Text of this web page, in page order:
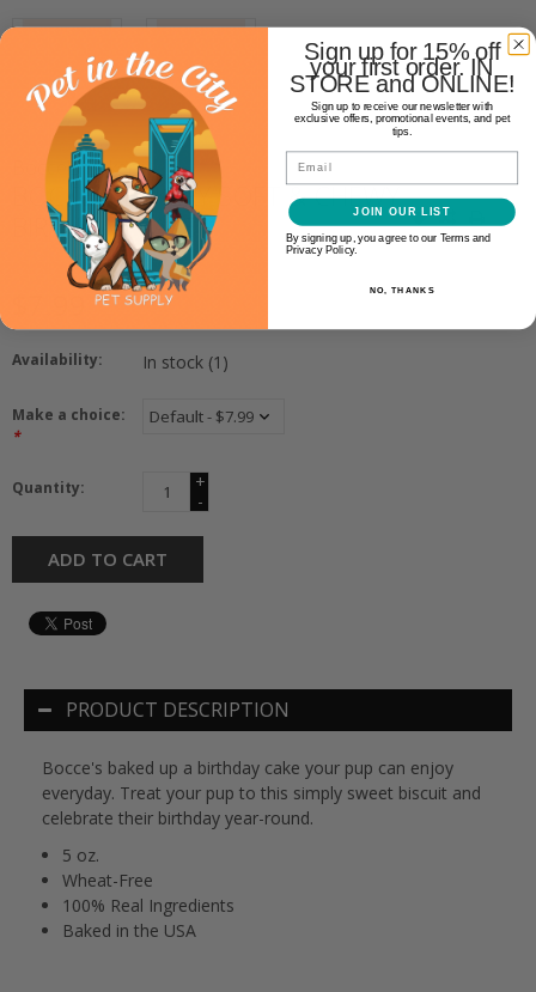
Bocce's Bakery
BOCCE'S BAKERY SOFT & CHEWY
BIRTHDAY CAKE
Availability: In stock (1)
Make a choice:
*
Quantity:
+
-
ADD TO CART
PRODUCT DESCRIPTION
Bocce's baked up a birthday cake your pup can enjoy
everyday. Treat your pup to this simply sweet biscuit and
celebrate their birthday year-round.
5 oz.
Wheat-Free
100% Real Ingredients
Baked in the USA
Sign up for 15% off
your first order. IN
STORE and ONLINE!
Sign up to receive our newsletter with
exclusive offers, promotional events, and pet
tips.
Email
JOIN OUR LIST
By signing up, you agree to our Terms and
Privacy Policy.
NO, THANKS